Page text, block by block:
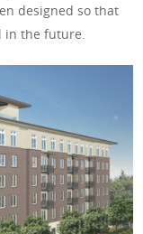
designed so that
the future.